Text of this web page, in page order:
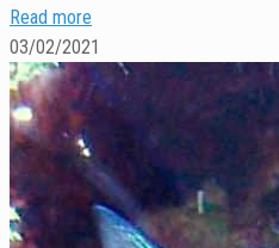
Read more
03/02/2021